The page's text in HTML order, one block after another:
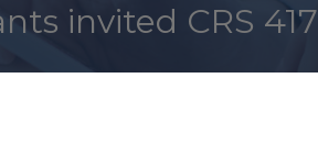
invited CRS 417